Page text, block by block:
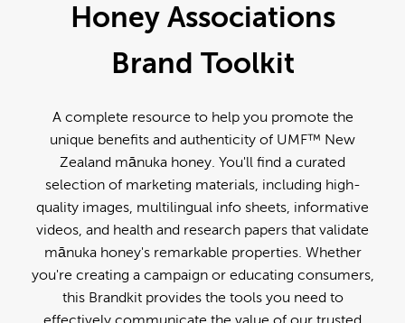
Honey Associations
Brand Toolkit
A complete resource to help you promote the
unique benefits and authenticity of UMF™ New
Zealand mānuka honey. You'll find a curated
selection of marketing materials, including high-
quality images, multilingual info sheets, informative
videos, and health and research papers that validate
mānuka honey's remarkable properties. Whether
you're creating a campaign or educating consumers,
this Brandkit provides the tools you need to